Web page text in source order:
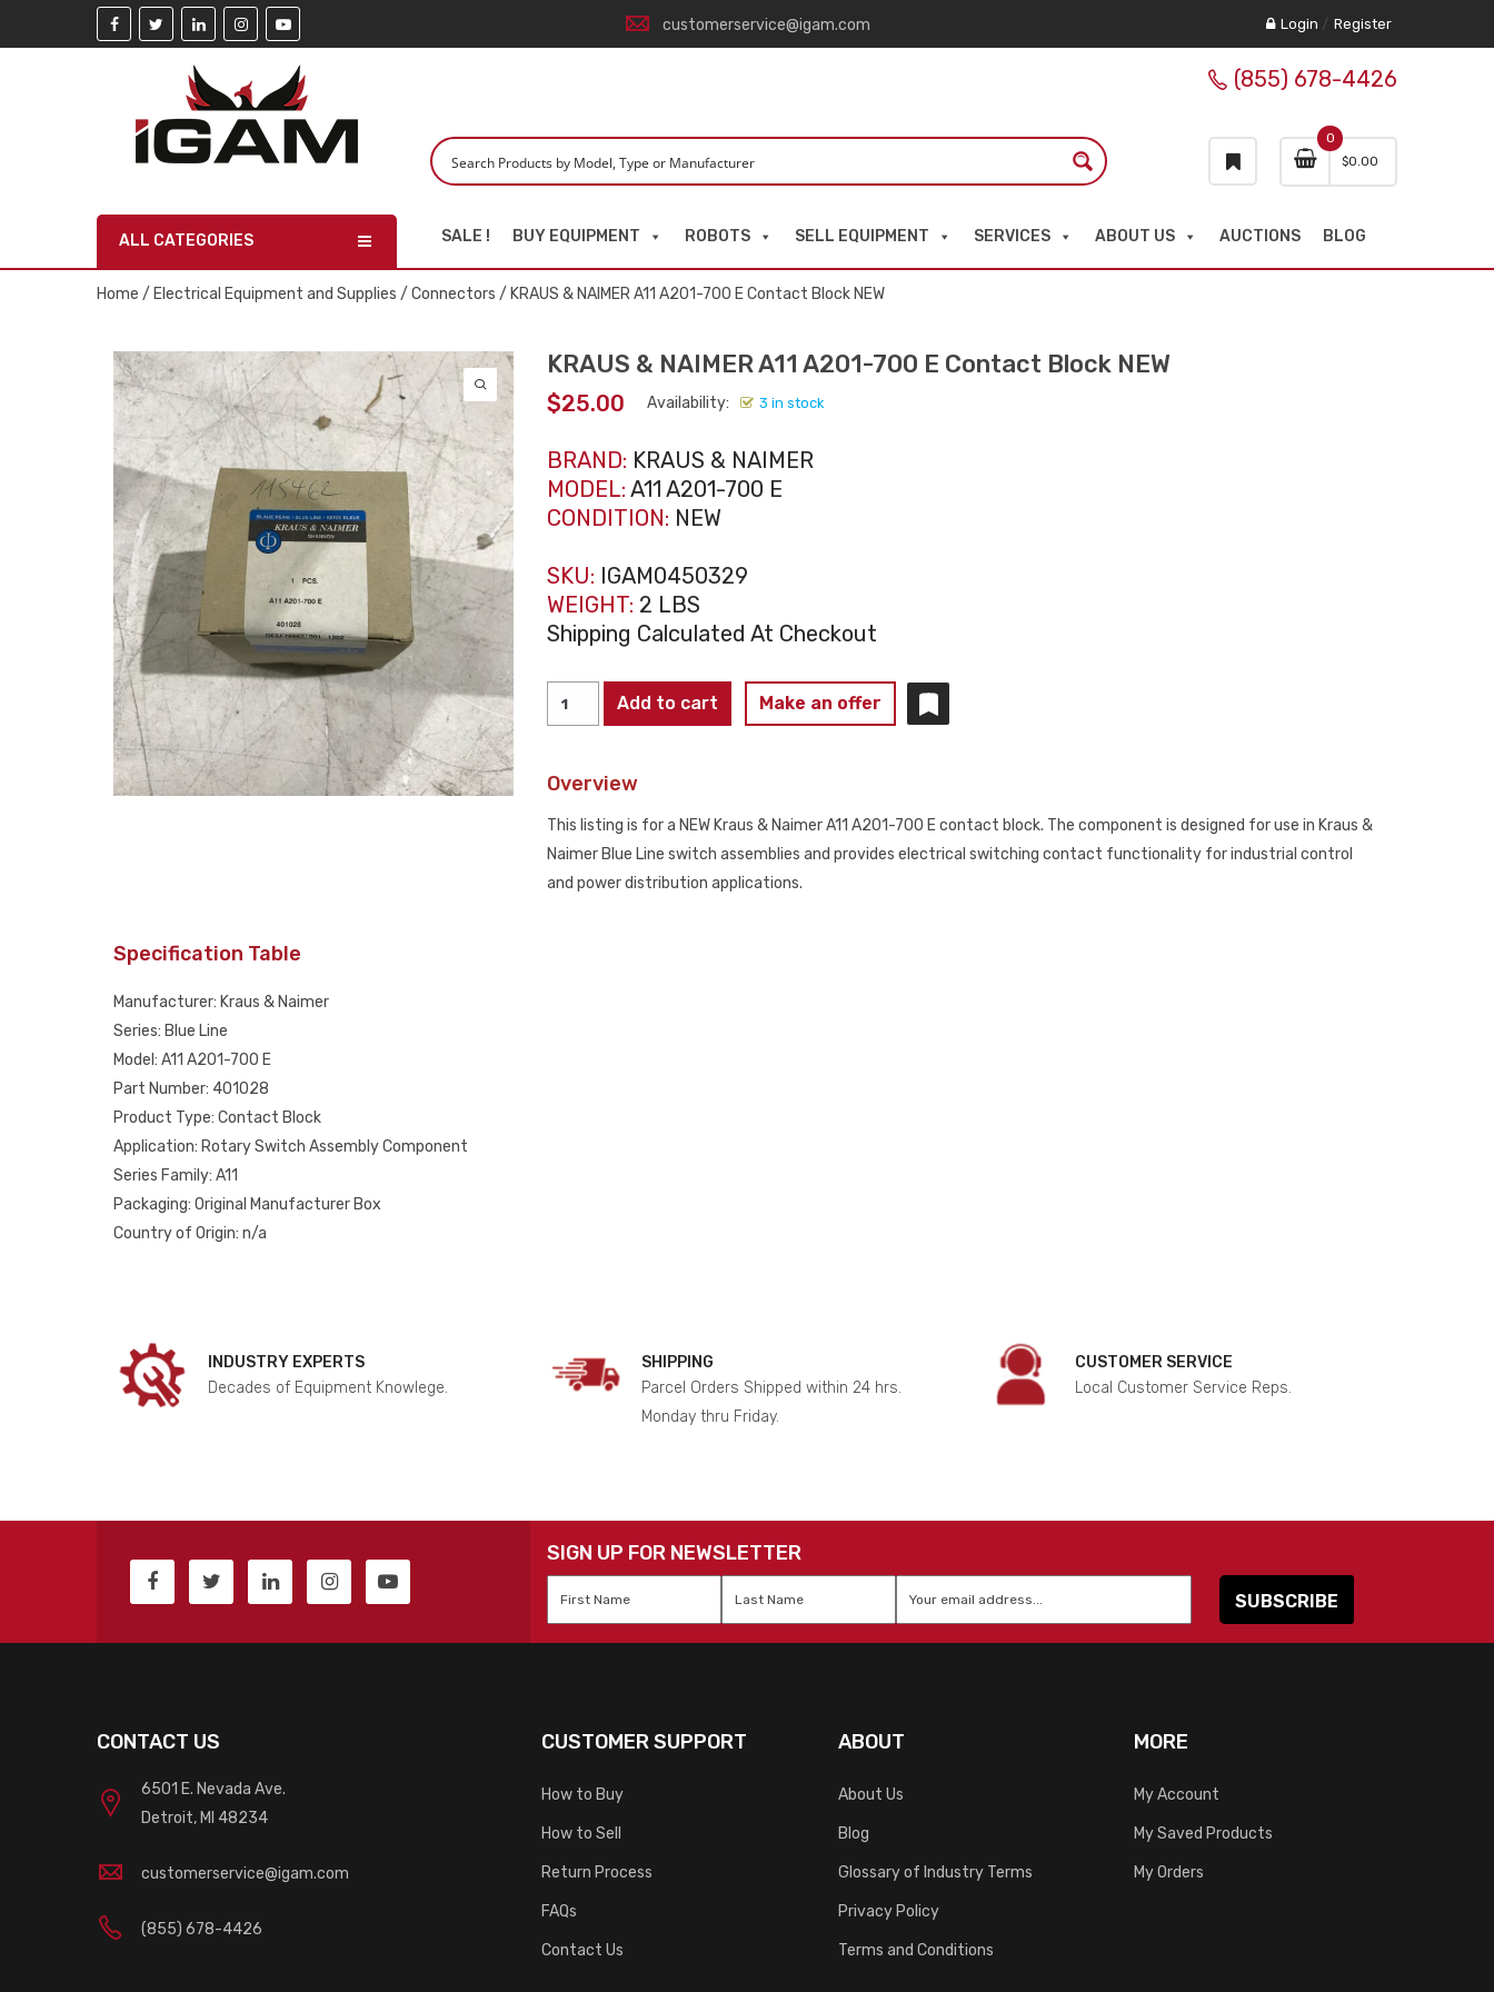
customerservice@igam.com Login / Register
0
$0.00
(855) 678-4426
ALL CATEGORIES SALE ! BUY EQUIPMENT ROBOTS SELL EQUIPMENT SERVICES ABOUT US AUCTIONS BLOG
Home / Electrical Equipment and Supplies / Connectors / KRAUS & NAIMER A11 A201-700 E Contact Block NEW
KRAUS & NAIMER A11 A201-700 E Contact Block NEW
$25.00 Availability: 3 in stock
BRAND: KRAUS & NAIMER
MODEL: A11 A201-700 E
CONDITION: NEW
SKU: IGAM0450329
WEIGHT: 2 LBS
Shipping Calculated At Checkout
&
A11
Add to cart Make an offer
Overview
This listing is for a NEW Kraus & Naimer A11 A201-700 E contact block. The component is designed for use in Kraus &
Naimer Blue Line switch assemblies and provides electrical switching contact functionality for industrial control
and power distribution applications.
Specification Table
Manufacturer: Kraus & Naimer
Series: Blue Line
Model: A11 A201-700 E
Part Number: 401028
Product Type: Contact Block
Application: Rotary Switch Assembly Component
Series Family: A11
Packaging: Original Manufacturer Box
Country of Origin: n/a
INDUSTRY EXPERTS
Decades of Equipment Knowlege.
SHIPPING
Parcel Orders Shipped within 24 hrs.
Monday thru Friday.
CUSTOMER SERVICE
Local Customer Service Reps.
SIGN UP FOR NEWSLETTER
CONTACT US
6501 E. Nevada Ave.
Detroit, MI 48234
customerservice@igam.com
(855) 678-4426
CUSTOMER SUPPORT
How to Buy
How to Sell
Return Process
FAQs
Contact Us
ABOUT
About Us
Blog
Glossary of Industry Terms
Privacy Policy
Terms and Conditions
MORE
My Account
My Saved Products
My Orders